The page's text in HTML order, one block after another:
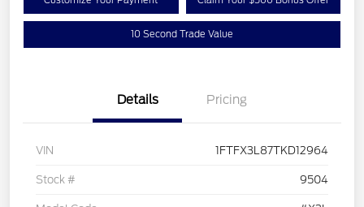
10 Second Trade Value
Details Pricing
VIN 1FTFX3L87TKD12964
Stock # 9504